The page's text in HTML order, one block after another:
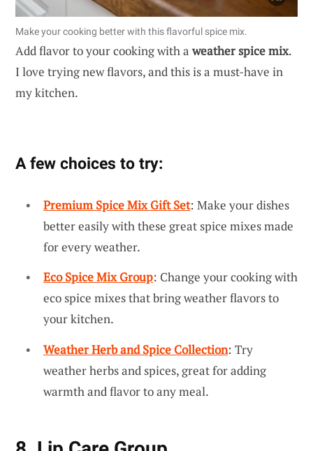
Make your cooking better with this flavorful spice mix.
Add flavor to your cooking with aweather spice mix.
I love trying new flavors, and this is a must-have in
my kitchen.
A few choices to try:
Premium Spice Mix Gift Set: Make your dishes
better easily with these great spice mixes made
for every weather.
Eco Spice Mix Group: Change your cooking with
eco spice mixes that bring weather flavors to
your kitchen.
Weather Herb and Spice Collection: Try
weather herbs and spices, great for adding
warmth and flavor to any meal.